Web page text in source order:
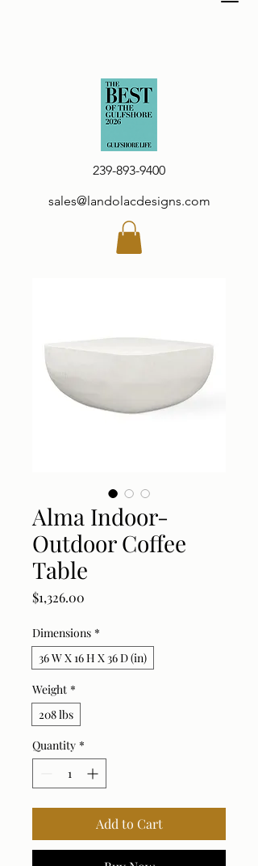
239-893-9400
sales@landolacdesigns.com
Alma Indoor-
Outdoor Coffee
Table
$1,326.00
Dimensions *
36 W X 16 H X 36 D (in)
Weight *
208 lbs
Quantity *
Add to Cart